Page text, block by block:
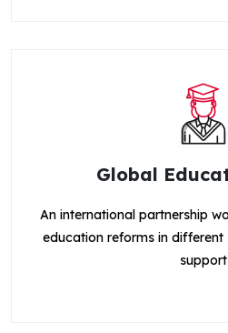
Global
An international partnership
education reforms in
support